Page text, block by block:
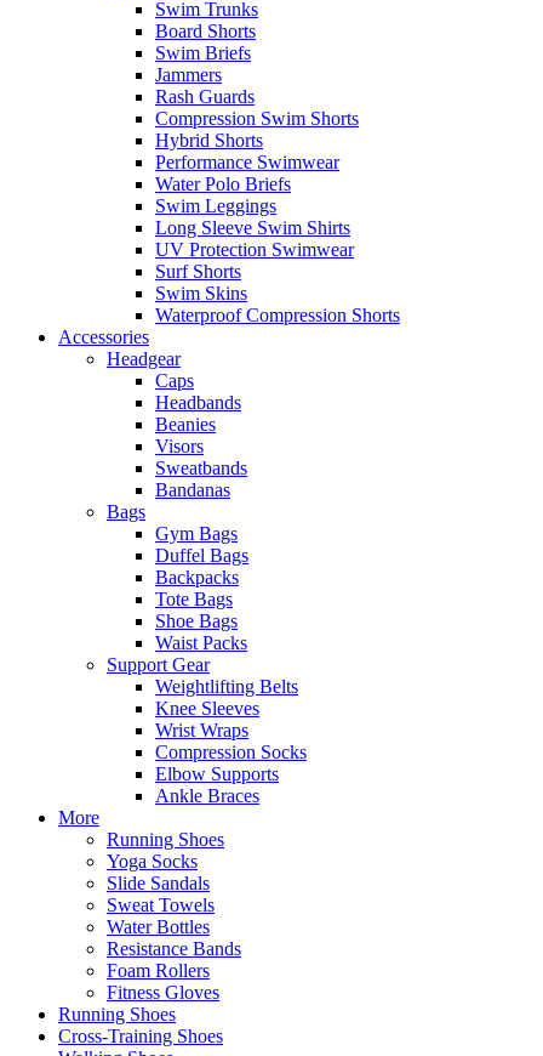
Swim Trunks
Board Shorts
Swim Briefs
Jammers
Rash Guards
Compression Swim Shorts
Hybrid Shorts
Performance Swimwear
Water Polo Briefs
Swim Leggings
Long Sleeve Swim Shirts
UV Protection Swimwear
Surf Shorts
Swim Skins
Waterproof Compression Shorts
Accessories
Headgear
Caps
Headbands
Beanies
Visors
Sweatbands
Bandanas
Bags
Gym Bags
Duffel Bags
Backpacks
Tote Bags
Shoe Bags
Waist Packs
Support Gear
Weightlifting Belts
Knee Sleeves
Wrist Wraps
Compression Socks
Elbow Supports
Ankle Braces
More
Running Shoes
Yoga Socks
Slide Sandals
Sweat Towels
Water Bottles
Resistance Bands
Foam Rollers
Fitness Gloves
Running Shoes
Cross-Training Shoes